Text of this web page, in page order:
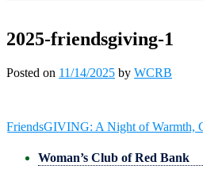
2025-friendsgiving-1
Posted on 11/14/2025 by WCRB
Post
FriendsGIVING: A Night of Warmth,
Woman’s Club of Red Bank